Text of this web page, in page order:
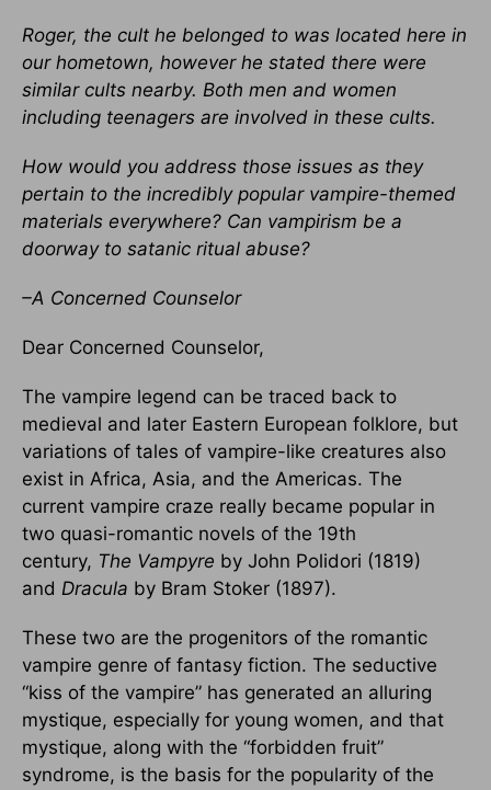
Roger, the cult he belonged to was located here in
our hometown, however he stated there were
similar cults nearby. Both men and women
including teenagers are involved in these cults.
How would you address those issues as they
pertain to the incredibly popular vampire-themed
materials everywhere? Can vampirism be a
doorway to satanic ritual abuse?
–A Concerned Counselor
Dear Concerned Counselor,
The vampire legend can be traced back to
medieval and later Eastern European folklore, but
variations of tales of vampire-like creatures also
exist in Africa, Asia, and the Americas. The
current vampire craze really became popular in
two quasi-romantic novels of the 19th
century, The Vampyre by John Polidori (1819)
and Dracula by Bram Stoker (1897).
These two are the progenitors of the romantic
vampire genre of fantasy fiction. The seductive
“kiss of the vampire” has generated an alluring
mystique, especially for young women, and that
mystique, along with the “forbidden fruit”
syndrome, is the basis for the popularity of the